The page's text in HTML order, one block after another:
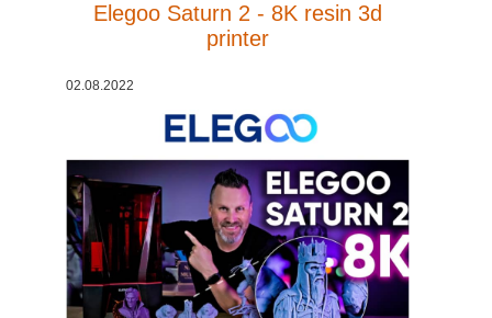
Elegoo Saturn 2 - 8K resin 3d
printer
02.08.2022